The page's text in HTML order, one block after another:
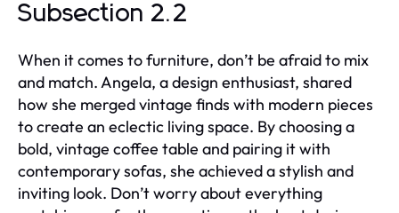
Subsection 2.2
When it comes to furniture, don’t be afraid to mix
and match. Angela, a design enthusiast, shared
how she merged vintage finds with modern pieces
to create an eclectic living space. By choosing a
bold, vintage coffee table and pairing it with
contemporary sofas, she achieved a stylish and
inviting look. Don’t worry about everything